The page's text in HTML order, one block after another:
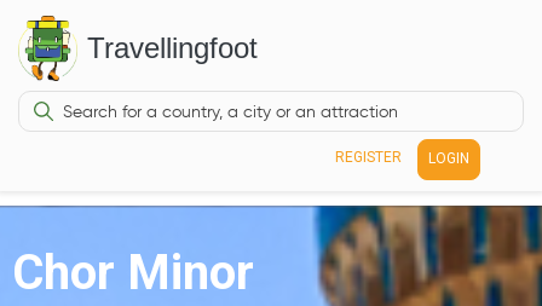
Travellingfoot
REGISTER LOGIN
Chor Minor